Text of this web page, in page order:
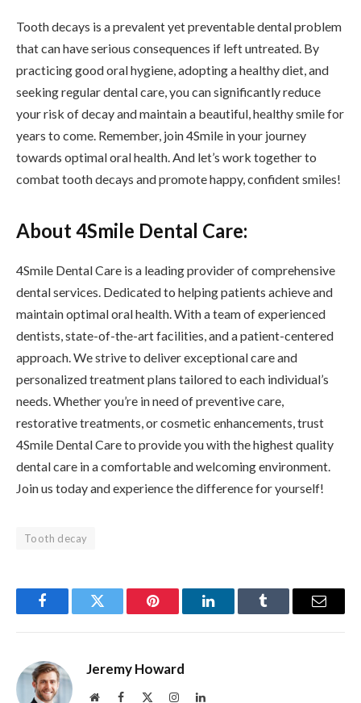
Tooth decays is a prevalent yet preventable dental problem
that can have serious consequences if left untreated. By
practicing good oral hygiene, adopting a healthy diet, and
seeking regular dental care, you can significantly reduce
your risk of decay and maintain a beautiful, healthy smile for
years to come. Remember, join 4Smile in your journey
towards optimal oral health. And let’s work together to
combat tooth decays and promote happy, confident smiles!
About 4Smile Dental Care:
4Smile Dental Care is a leading provider of comprehensive
dental services. Dedicated to helping patients achieve and
maintain optimal oral health. With a team of experienced
dentists, state-of-the-art facilities, and a patient-centered
approach. We strive to deliver exceptional care and
personalized treatment plans tailored to each individual’s
needs. Whether you’re in need of preventive care,
restorative treatments, or cosmetic enhancements, trust
4Smile Dental Care to provide you with the highest quality
dental care in a comfortable and welcoming environment.
Join us today and experience the difference for yourself!
Tooth decay
FacebookTwitter Pinterest LinkedInTumblr Email
Jeremy Howard
WebsiteFacebook InstagramLinkedIn